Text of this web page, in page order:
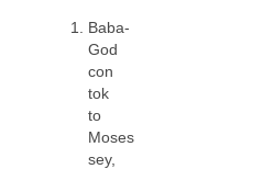
Baba-
God
con
tok
to
Moses
sey,